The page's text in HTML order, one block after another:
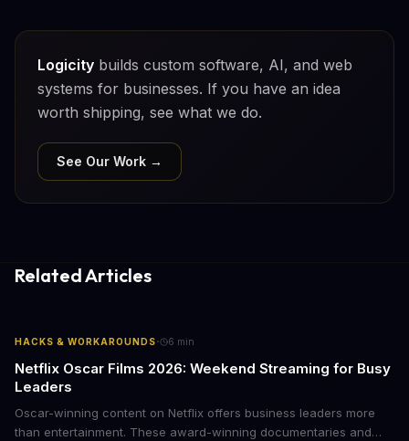
Logicity builds custom software, AI, and web
systems for businesses. If you have an idea
worth shipping, see what we do.
See Our Work →
Related Articles
HACKS & WORKAROUNDS· 6 min
Netflix Oscar Films 2026: Weekend Streaming for Busy
Leaders
Oscar-winning content on Netflix offers business leaders more
than entertainment. These award-winning documentaries and